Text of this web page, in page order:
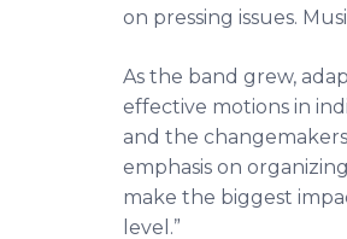
on pressing issues.
As the band grew,
effective motions in
and the
emphasis on
make the biggest
level.”